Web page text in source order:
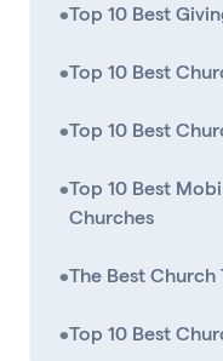
•Top 10 Best
•Top 10 Best
•Top 10 Best
•Top 10 Best
Churches
•The Best Church
•Top 10 Best